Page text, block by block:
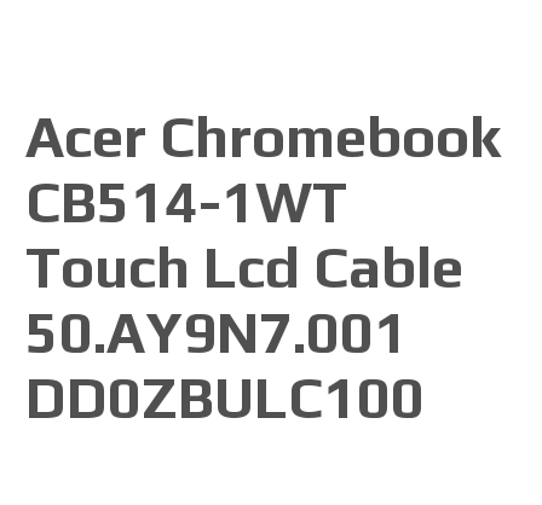
Acer Chromebook
CB514-1WT
Touch Lcd Cable
50.AY9N7.001
DD0ZBULC100